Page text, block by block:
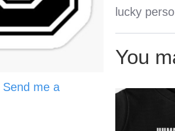
Send me a
lucky
You